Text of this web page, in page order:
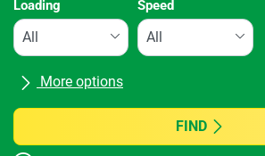
Loading Speed
More options
All brands
FIND